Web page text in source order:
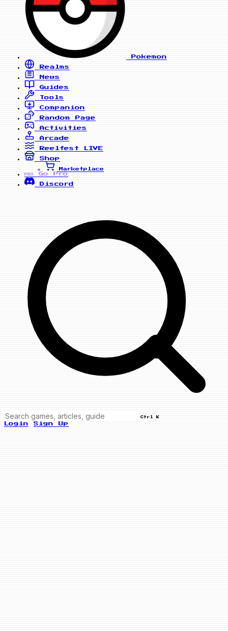
Pokemon
Realms
News
Guides
Tools
Companion
Random Page
Activities
Arcade
Reelfest
LIVE
Shop
Marketplace
PRO
Go Pro
Discord
Ctrl K
Login Sign Up